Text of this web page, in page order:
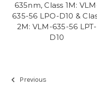
635nm, Class 1M:
635-56 LPO-D10 &
2M: VLM-635-56 LPT-
D10
Previous